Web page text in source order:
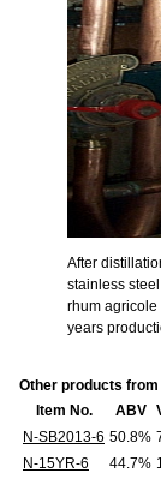
After
stainless
rhum agricole
years
Other products
Item No.
ABV
N-SB2013-6 50.8%
N-15YR-6
44.7%